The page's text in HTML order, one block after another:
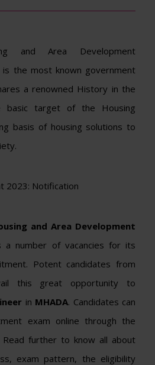
and Area Development
is the most known government
a renowned History in the
basic target of the Housing
basis of housing solutions to
2023: Notification
and Area Development
a number of vacancies for its
Potent candidates from
this great opportunity to
in MHADA. Candidates can
exam online through the
further to know all about
exam pattern, the eligibility